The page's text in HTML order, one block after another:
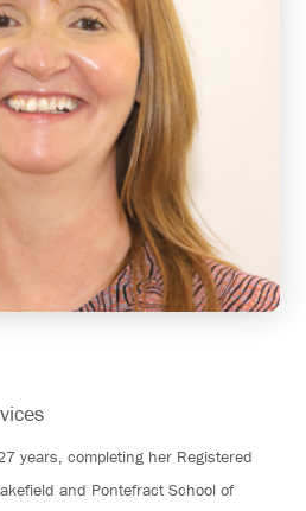
years, completing her Registered
and Pontefract School of